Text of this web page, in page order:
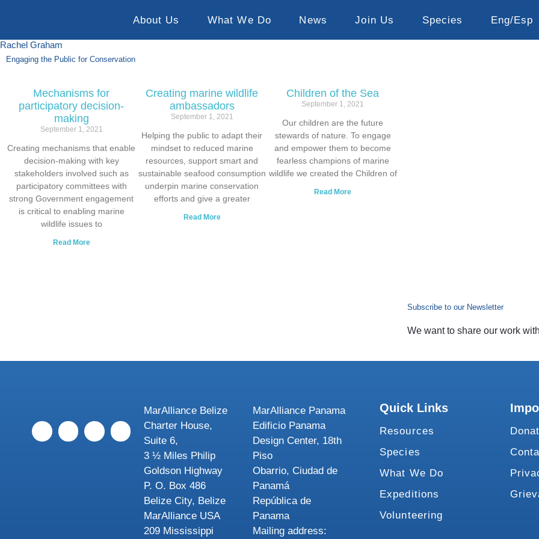
About Us What We Do News Join Us Species Eng/Esp
Rachel Graham
Engaging the Public for Conservation
Mechanisms for
participatory decision-
making
September 1, 2021
Creating mechanisms that enable
decision-making with key
stakeholders involved such as
participatory committees with
strong Government engagement
is critical to enabling marine
wildlife issues to
Read More
Creating marine wildlife
ambassadors
September 1, 2021
Helping the public to adapt their
mindset to reduced marine
resources, support smart and
sustainable seafood consumption
underpin marine conservation
efforts and give a greater
Read More
Children of the Sea
September 1, 2021
Our children are the future
stewards of nature. To engage
and empower them to become
fearless champions of marine
wildlife we created the Children of
Read More
Subscribe to our Newsletter
We want to share our work
MarAlliance Belize
Charter House,
Suite 6,
3 ½ Miles Philip
Goldson Highway
P. O. Box 486
Belize City, Belize
MarAlliance USA
209 Mississippi
MarAlliance Panama
Edificio Panama
Design Center, 18th
Piso
Obarrio, Ciudad de
Panamá
República de
Panama
Mailing address:
Quick Links
Resources
Species
What We Do
Expeditions
Volunteering